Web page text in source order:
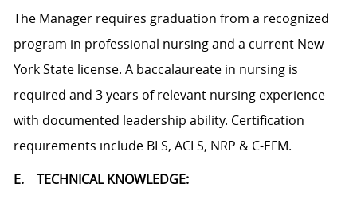
The Manager requires graduation from a recognized
program in professional nursing and a current New
York State license. A baccalaureate in nursing is
required and 3 years of relevant nursing experience
with documented leadership ability. Certification
requirements include BLS, ACLS, NRP & C-EFM.
E. TECHNICAL KNOWLEDGE: